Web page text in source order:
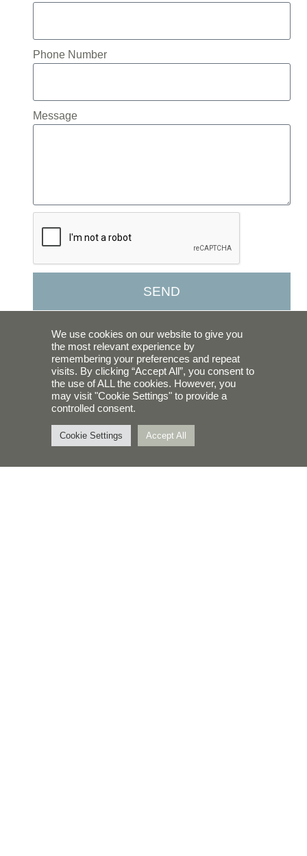
Phone Number
Message
SEND
ABOUT US
WHAT WE DO
BLOG
CONTACT
We use cookies on our website to give you
the most relevant experience by
remembering your preferences and repeat
visits. By clicking “Accept All”, you consent to
the use of ALL the cookies. However, you
may visit "Cookie Settings" to provide a
controlled consent.
Cookie Settings Accept All